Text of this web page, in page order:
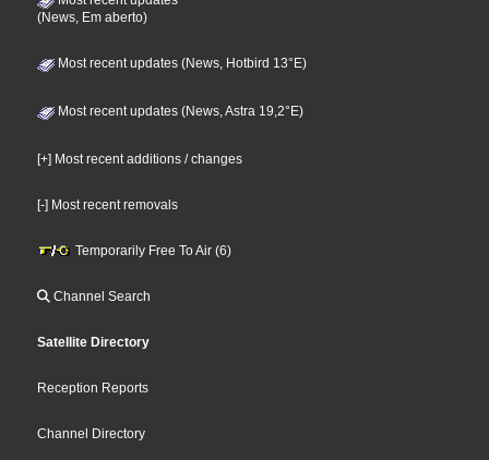
(News, Em aberto)
Most recent updates (News, Hotbird 13°E)
Most recent updates (News, Astra 19,2°E)
[+] Most recent additions / changes
[-] Most recent removals
Temporarily Free To Air (6)
Channel Search
Satellite Directory
Reception Reports
Channel Directory